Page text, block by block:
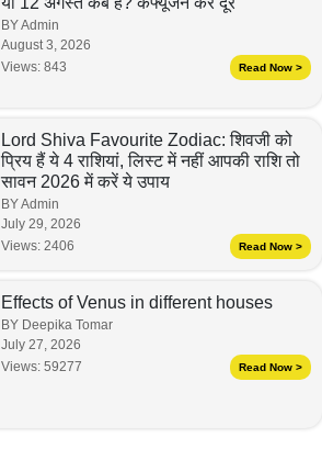
BY Admin
August 3, 2026
Views: 843 Read Now >
Lord Shiva Favourite Zodiac: शिवजी को
प्रिय हैं ये 4 राशियां, लिस्ट में नहीं आपकी राशि तो
सावन 2026 में करें ये उपाय
BY Admin
July 29, 2026
Views: 2406 Read Now >
Effects of Venus in different houses
BY Deepika Tomar
July 27, 2026
Views: 59277 Read Now >